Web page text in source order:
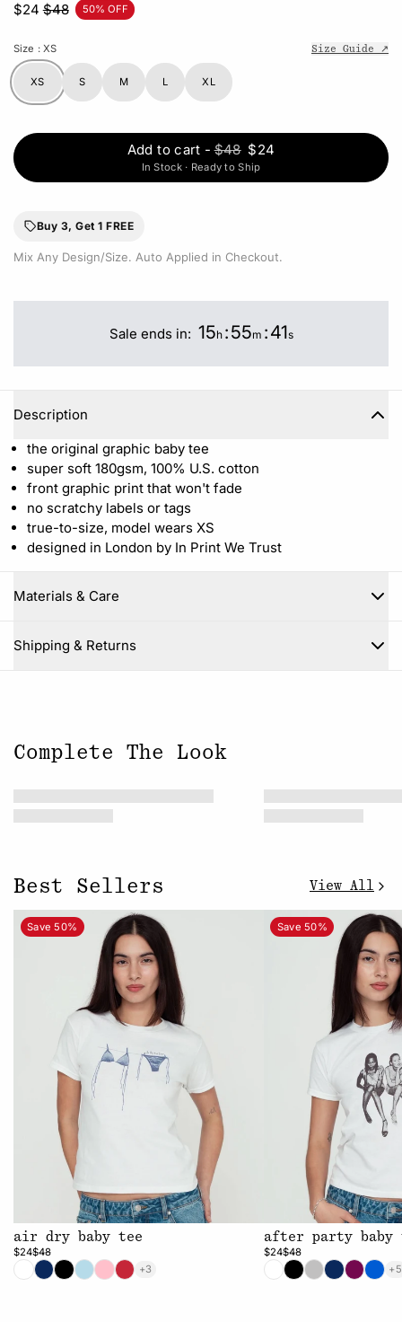
$24 $48 50% OFF
Size : XS Size Guide ↗
XS S M L XL
Add to cart - $48 $24
In Stock · Ready to Ship
Buy 3, Get 1 FREE
Mix Any Design/Size. Auto Applied in Checkout.
Sale ends in: 15h :55m :41s
Description
the original graphic baby tee
super soft 180gsm, 100% U.S. cotton
front graphic print that won't fade
no scratchy labels or tags
true-to-size, model wears XS
designed in London by In Print We Trust
Materials & Care
Shipping & Returns
Close
Complete The Look
Best Sellers View All
Save 50%
air dry baby tee
$24$48
+3
Save 50%
after party baby
$24$48
+5